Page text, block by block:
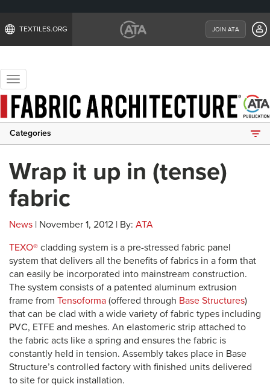
TEXTILES.ORG JOIN ATA
Toggle
navigation
Categories
Wrap it up in (tense)
fabric
News | November 1, 2012 | By: ATA
TEXO® cladding system is a pre-stressed fabric panel
system that delivers all the benefits of fabrics in a form that
can easily be incorporated into mainstream construction.
The system consists of a patented aluminum extrusion
frame from Tensoforma (offered through Base Structures)
that can be clad with a wide variety of fabric types including
PVC, ETFE and meshes. An elastomeric strip attached to
the fabric acts like a spring and ensures the fabric is
constantly held in tension. Assembly takes place in Base
Structure’s controlled factory with finished units delivered
to site for quick installation.